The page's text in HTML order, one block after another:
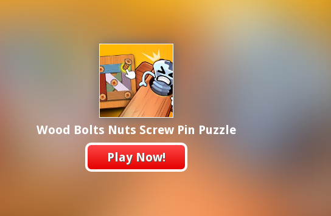
Wood Bolts Nuts Screw Pin Puzzle
Play Now!